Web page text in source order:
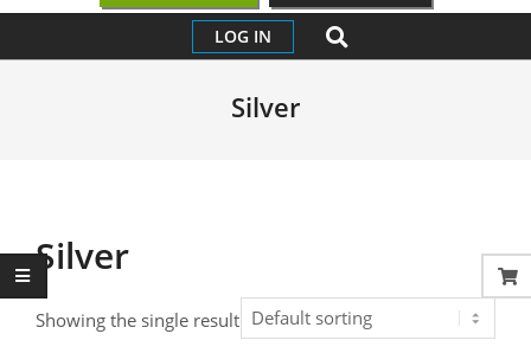
Navigation
LOG IN SEARCH
Silver
Silver
Showing the single result